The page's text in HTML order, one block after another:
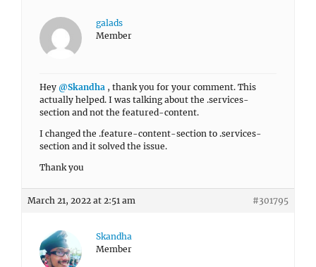
galads
Member
Hey @Skandha , thank you for your comment. This
actually helped. I was talking about the .services-
section and not the featured-content.
I changed the .feature-content-section to .services-
section and it solved the issue.
Thank you
March 21, 2022 at 2:51 am #301795
Skandha
Member